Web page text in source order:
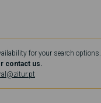
for your search options.
contact us.